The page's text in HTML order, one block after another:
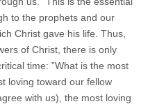
to the prophets and our
Christ gave his life. Thus,
of Christ, there is only
time: ”What is the most
loving toward our fellow
with us), the most loving